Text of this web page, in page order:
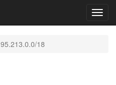
95.213.0.0/18